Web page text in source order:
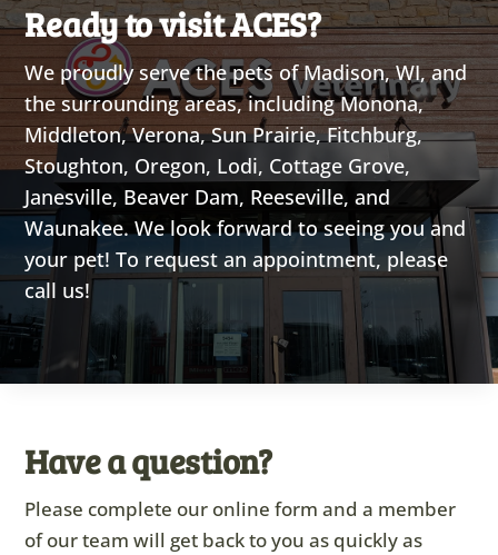
Ready to visit ACES?
We proudly serve the pets of Madison, WI, and
the surrounding areas, including Monona,
Middleton, Verona, Sun Prairie, Fitchburg,
Stoughton, Oregon, Lodi, Cottage Grove,
Janesville, Beaver Dam, Reeseville, and
Waunakee. We look forward to seeing you and
your pet! To request an appointment, please
call us!
Have a question?
Please complete our online form and a member
of our team will get back to you as quickly as